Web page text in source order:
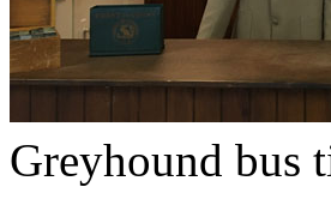
Greyhound bus